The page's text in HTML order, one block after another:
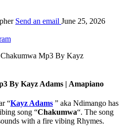
Send an email June 25, 2026
By Kayz Adams | Amapiano
“Kayz Adams ” aka Ndimango has
song “Chakumwa“. The song
with a fire vibing Rhymes.